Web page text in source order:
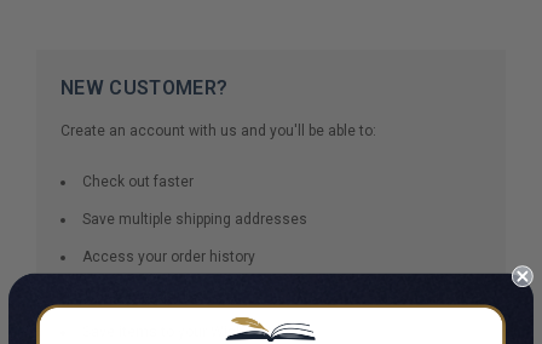
NEW CUSTOMER?
Create an account with us and you'll be able to:
Check out faster
Save multiple shipping addresses
Access your order history
Save items to your Wish List